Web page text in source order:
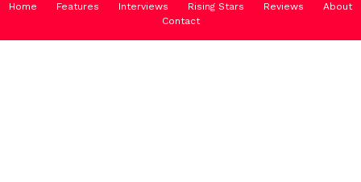
Home Features Interviews Rising Stars Reviews
About
Contact